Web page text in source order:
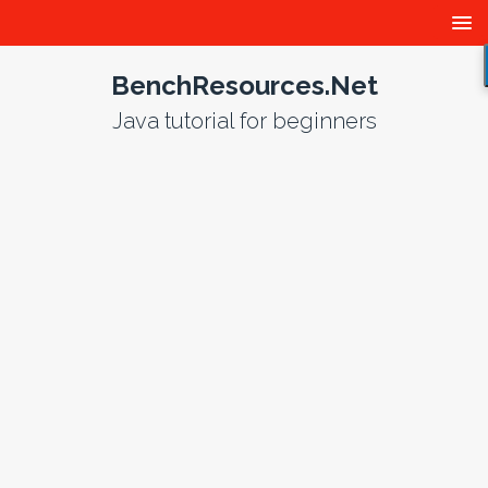
BenchResources.Net
Java tutorial for beginners